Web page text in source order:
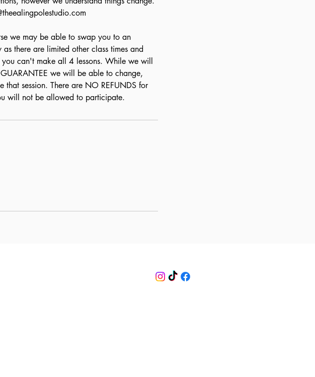
we may be able to swap you to an
there are limited other class times and
can't make all 4 lessons. While we will
we will be able to change,
session. There are NO REFUNDS for
will not be allowed to participate.